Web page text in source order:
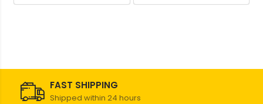
FAST SHIPPING
Shipped within 24 hours